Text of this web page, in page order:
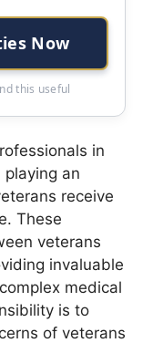
Now
this useful
in
an
receive
These
veterans
invaluable
medical
is to
of veterans